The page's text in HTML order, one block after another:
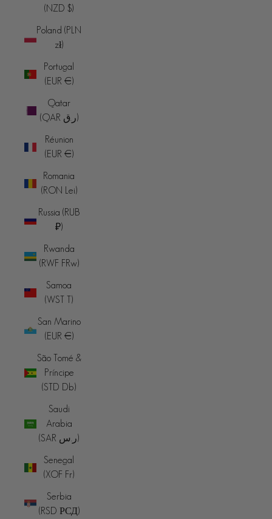
(NZD $)
Poland (PLN
zł)
Portugal
(EUR €)
Qatar
(QAR ر.ق)
Réunion
(EUR €)
Romania
(RON Lei)
Russia (RUB
₽)
Rwanda
(RWF FRw)
Samoa
(WST T)
San Marino
(EUR €)
São Tomé &
Príncipe
(STD Db)
Saudi
Arabia
(SAR ر.س)
Senegal
(XOF Fr)
Serbia
(RSD РСД)